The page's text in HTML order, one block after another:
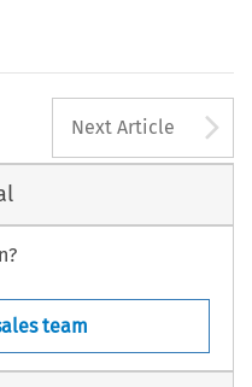
[2017] Asian Dispute Review
Next Article
team